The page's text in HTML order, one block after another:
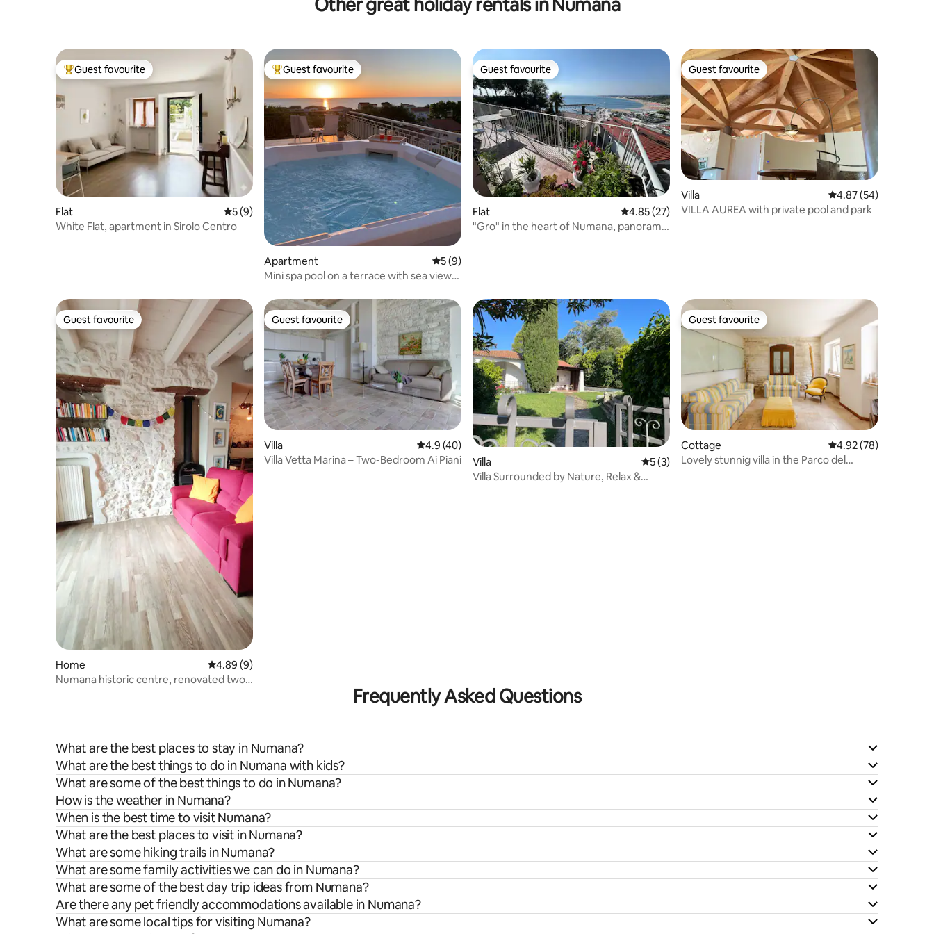
Other great holiday rentals in Numana
Top guest favourite
Guest favourite
Flat 5 out of 5 average rating, 9 reviews
5 (9)
White Flat, apartment in Sirolo Centro
Top guest favourite
Guest favourite
Apartment 5 out of 5 average rating, 9 reviews
5 (9)
Mini spa pool on a terrace with sea view
Guest favourite
Guest favourite
Flat 4.85 out of 5 average rating, 27 reviews
4.85 (27)
"Gro" in the heart of Numana, panoramic
Guest favourite
Guest favourite
Villa 4.87 out of 5 average
4.87 (54)
VILLA AUREA with private pool and park
Guest favourite
Guest favourite
Home 4.89 out of 5 average rating, 9 reviews
4.89 (9)
Numana historic centre, renovated two-
Guest favourite
Guest favourite
Villa 4.9 out of 5 average rating, 40 reviews
4.9 (40)
Villa Vetta Marina – Two-Bedroom Ai Piani
Villa 5 out of 5 average rating, 3 reviews
5 (3)
Villa Surrounded by Nature, Relax &
Guest favourite
Guest favourite
Cottage 4.92 out of 5 average
4.92 (78)
Lovely stunnig villa in the Parco del
Frequently Asked Questions
What are the best places to stay in Numana?
What are the best things to do in Numana with kids?
What are some of the best things to do in Numana?
How is the weather in Numana?
When is the best time to visit Numana?
What are the best places to visit in Numana?
What are some hiking trails in Numana?
What are some family activities we can do in Numana?
What are some of the best day trip ideas from Numana?
Are there any pet friendly accommodations available in Numana?
What are some local tips for visiting Numana?